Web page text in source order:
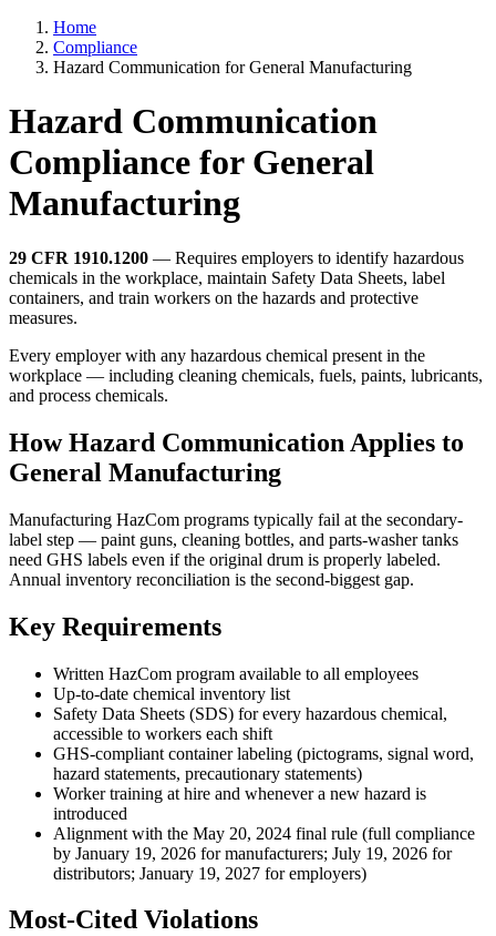
Home
Compliance
Hazard Communication for General Manufacturing
Hazard Communication
Compliance for General
Manufacturing
29 CFR 1910.1200 — Requires employers to identify hazardous
chemicals in the workplace, maintain Safety Data Sheets, label
containers, and train workers on the hazards and protective
measures.
Every employer with any hazardous chemical present in the
workplace — including cleaning chemicals, fuels, paints, lubricants,
and process chemicals.
How Hazard Communication Applies to
General Manufacturing
Manufacturing HazCom programs typically fail at the secondary-
label step — paint guns, cleaning bottles, and parts-washer tanks
need GHS labels even if the original drum is properly labeled.
Annual inventory reconciliation is the second-biggest gap.
Key Requirements
Written HazCom program available to all employees
Up-to-date chemical inventory list
Safety Data Sheets (SDS) for every hazardous chemical,
accessible to workers each shift
GHS-compliant container labeling (pictograms, signal word,
hazard statements, precautionary statements)
Worker training at hire and whenever a new hazard is
introduced
Alignment with the May 20, 2024 final rule (full compliance
by January 19, 2026 for manufacturers; July 19, 2026 for
distributors; January 19, 2027 for employers)
Most-Cited Violations